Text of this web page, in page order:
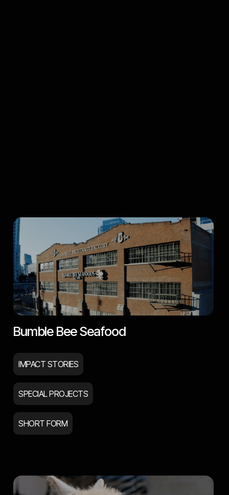
Bumble Bee Seafood
IMPACT STORIES
SPECIAL PROJECTS
SHORT FORM